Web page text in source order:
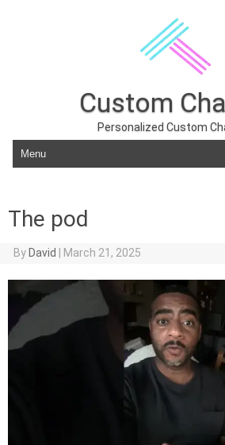
Custom
Personalized Custom
Skip to content
The pod
By David March 21, 2025